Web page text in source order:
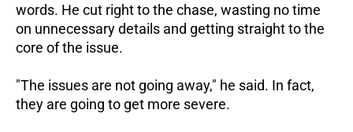
words. He cut right to the chase, wasting no time
on unnecessary details and getting straight to the
core of the issue.
"The issues are not going away," he said. In fact,
they are going to get more severe.